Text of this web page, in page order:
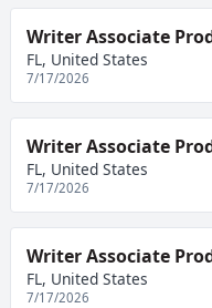
Writer Associate
FL, United States
7/17/2026
Writer Associate
FL, United States
7/17/2026
Writer Associate
FL, United States
7/17/2026